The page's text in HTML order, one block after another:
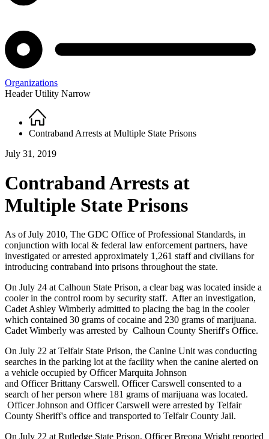
Organizations
Header Utility Narrow
Breadcrumb
Home
Contraband Arrests at Multiple State Prisons
July 31, 2019
Contraband Arrests at
Multiple State Prisons
As of July 2010, The GDC Office of Professional Standards, in
conjunction with local & federal law enforcement partners, have
investigated or arrested approximately 1,261 staff and civilians for
introducing contraband into prisons throughout the state.
On July 24 at Calhoun State Prison, a clear bag was located inside a
cooler in the control room by security staff. After an investigation,
Cadet Ashley Wimberly admitted to placing the bag in the cooler
which contained 30 grams of cocaine and 230 grams of marijuana.
Cadet Wimberly was arrested by Calhoun County Sheriff's Office.
On July 22 at Telfair State Prison, the Canine Unit was conducting
searches in the parking lot at the facility when the canine alerted on
a vehicle occupied by Officer Marquita Johnson
and Officer Brittany Carswell. Officer Carswell consented to a
search of her person where 181 grams of marijuana was located.
Officer Johnson and Officer Carswell were arrested by Telfair
County Sheriff's office and transported to Telfair County Jail.
On July 22 at Rutledge State Prison, Officer Breona Wright reported